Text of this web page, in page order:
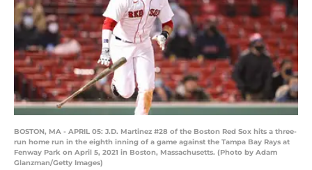
BOSTON, MA - APRIL 05: J.D. Martinez #28 of the Boston Red Sox hits a three-
run home run in the eighth inning of a game against the Tampa Bay Rays at
Fenway Park on April 5, 2021 in Boston, Massachusetts. (Photo by Adam
Glanzman/Getty Images)